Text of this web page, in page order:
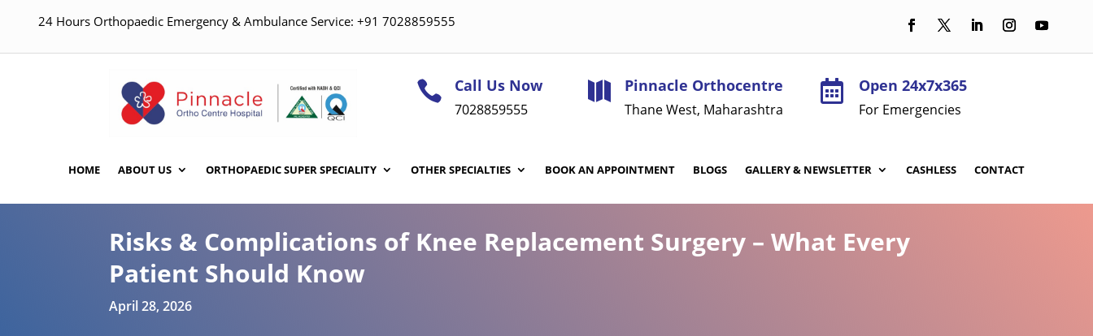
24 Hours Orthopaedic Emergency & Ambulance Service: +91 7028859555
 Call Us Now
7028859555
 Pinnacle Orthocentre
Thane West, Maharashtra
 Open 24x7x365
For Emergencies
HOME ABOUT US ORTHOPAEDIC SUPER SPECIALITY OTHER SPECIALTIES BOOK AN APPOINTMENT BLOGS GALLERY & NEWSLETTER CASHLESS CONTACT
Risks & Complications of Knee Replacement Surgery – What Every
Patient Should Know
April 28, 2026